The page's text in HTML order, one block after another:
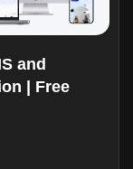
and
| Free